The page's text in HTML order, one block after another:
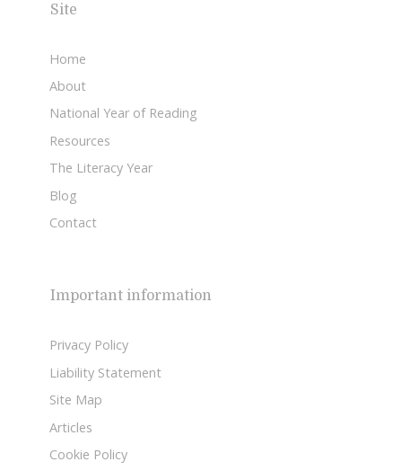
Site
Home
About
National Year of Reading
Resources
The Literacy Year
Blog
Contact
Important information
Privacy Policy
Liability Statement
Site Map
Articles
Cookie Policy